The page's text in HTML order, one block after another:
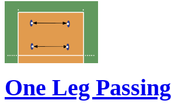
One Leg Passing